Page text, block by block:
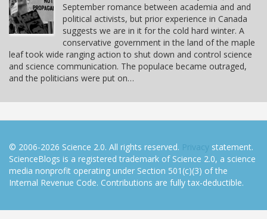
September romance between academia and and
political activists, but prior experience in Canada
suggests we are in it for the cold hard winter. A
conservative government in the land of the maple
leaf took wide ranging action to shut down and control science
and science communication. The populace became outraged,
and the politicians were put on…
© 2006-2026 Science 2.0. All rights reserved. Privacy statement.
ScienceBlogs is a registered trademark of Science 2.0, a science
media nonprofit operating under Section 501(c)(3) of the
Internal Revenue Code. Contributions are fully tax-deductible.